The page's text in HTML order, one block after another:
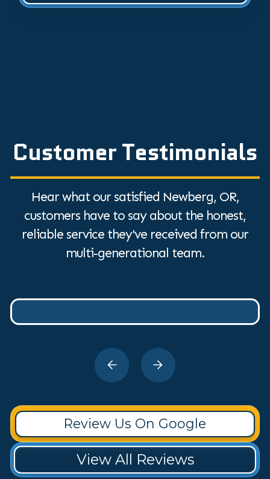
Customer Testimonials
Hear what our satisfied Newberg, OR,
customers have to say about the honest,
reliable service they've received from our
multi-generational team.
Review Us On Google
View All Reviews